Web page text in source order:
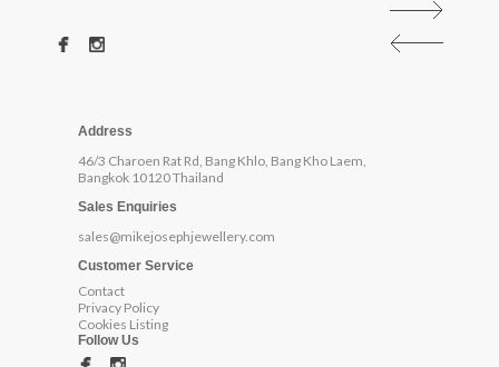
Address
46/3 Charoen Rat Rd, Bang Khlo, Bang Kho Laem,
Bangkok 10120 Thailand
Sales Enquiries
sales@mikejosephjewellery.com
Customer Service
Contact
Privacy Policy
Cookies Listing
Follow Us